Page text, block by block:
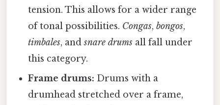
tension. This allows for a wider range
of tonal possibilities. Congas,bongos,
timbales, andsnare drums all fall under
this category.
Frame drums: Drums with a
drumhead stretched over a frame,